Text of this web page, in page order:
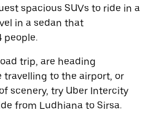
spacious SUVs to ride in a
in a sedan that
people.
trip, are heading
travelling to the airport, or
scenery, try Uber Intercity
from Ludhiana to Sirsa.